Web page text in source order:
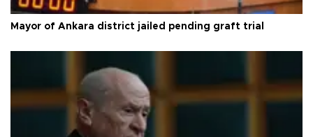
Mayor of Ankara district jailed pending graft trial